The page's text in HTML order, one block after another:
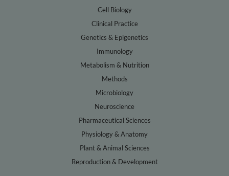
Cell Biology
Clinical Practice
Genetics & Epigenetics
Immunology
Metabolism & Nutrition
Methods
Microbiology
Neuroscience
Pharmaceutical Sciences
Physiology & Anatomy
Plant & Animal Sciences
Reproduction & Development